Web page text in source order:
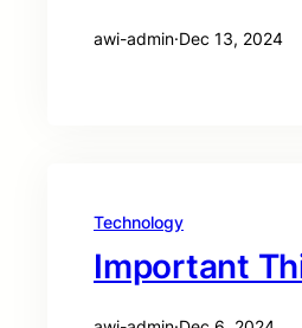
awi-admin·Dec 13, 2024
Technology
Important